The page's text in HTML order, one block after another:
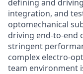
defining and
integration, and
optomechanical
driving end-to-end
stringent
complex electro-
team environment